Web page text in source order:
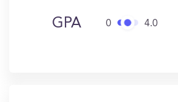
GPA 0 4.0